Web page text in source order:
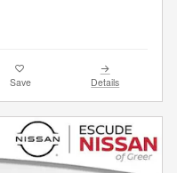
Save Details